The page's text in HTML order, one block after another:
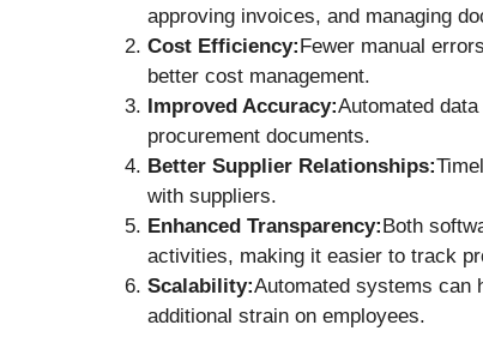
approving invoices, and managing
Cost Efficiency: Fewer manual
better cost management.
Improved Accuracy:Automated
procurement documents.
Better Supplier Relationships:
with suppliers.
Enhanced Transparency: Both
activities, making it easier to track
Scalability:Automated systems can
additional strain on employees.